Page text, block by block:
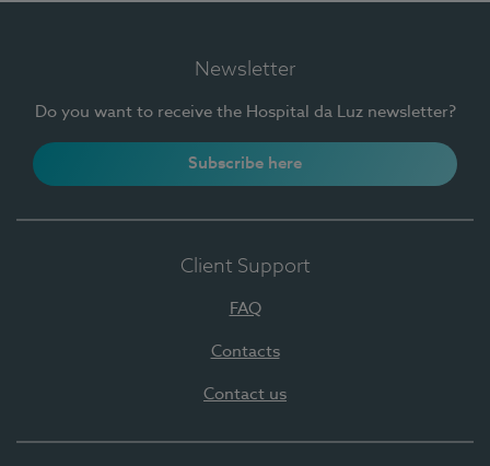
Newsletter
Do you want to receive the Hospital da Luz newsletter?
Subscribe here
Client Support
FAQ
Contacts
Contact us